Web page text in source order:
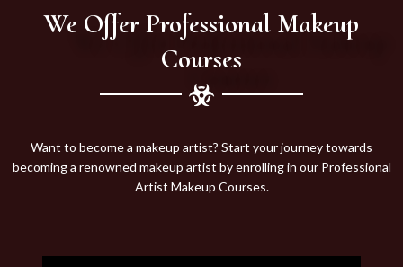
We Offer Professional Makeup
Courses
Want to become a makeup artist? Start your journey towards
becoming a renowned makeup artist by enrolling in our Professional
Artist Makeup Courses.